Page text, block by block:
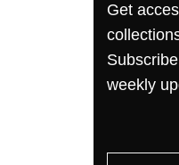
Get
weekly